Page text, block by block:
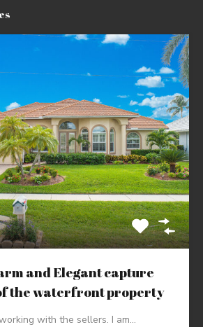
and Elegant capture
the waterfront property
with the sellers. I am…